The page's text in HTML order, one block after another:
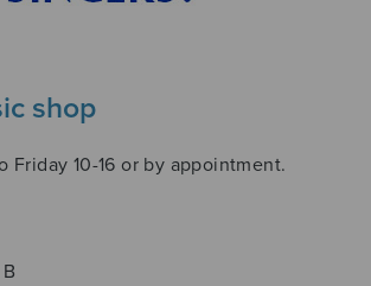
shop
Friday 10-16 or by appointment.